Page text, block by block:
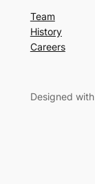
Team
History
Careers
Designed with